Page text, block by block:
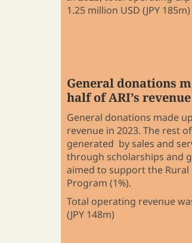
1.25 million USD (JPY 185m)
General donations
half of ARI’s revenue
General donations made
revenue in 2023. The rest
generated by sales and
through scholarships and
aimed to support the Rural
Program (1%).
Total operating revenue
(JPY 148m)